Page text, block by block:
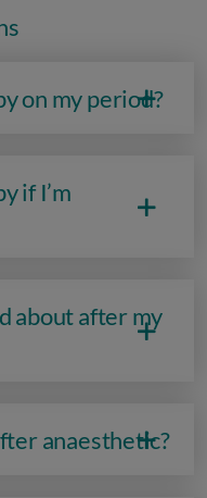
on my period?
if I’m
about after my
anaesthetic?